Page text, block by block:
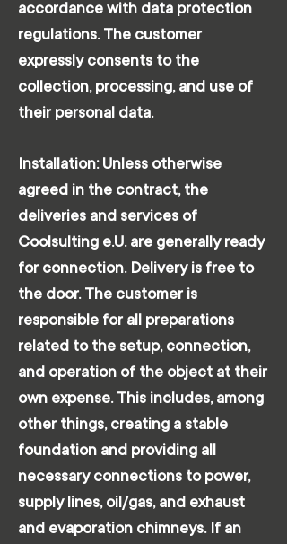
accordance with data protection
regulations. The customer
expressly consents to the
collection, processing, and use of
their personal data.
Installation: Unless otherwise
agreed in the contract, the
deliveries and services of
Coolsulting e.U. are generally ready
for connection. Delivery is free to
the door. The customer is
responsible for all preparations
related to the setup, connection,
and operation of the object at their
own expense. This includes, among
other things, creating a stable
foundation and providing all
necessary connections to power,
supply lines, oil/gas, and exhaust
and evaporation chimneys. If an